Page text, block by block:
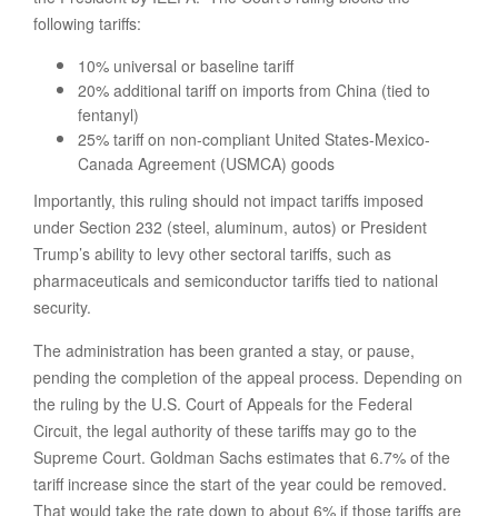
following tariffs:
10% universal or baseline tariff
20% additional tariff on imports from China (tied to
fentanyl)
25% tariff on non-compliant United States-Mexico-
Canada Agreement (USMCA) goods
Importantly, this ruling should not impact tariffs imposed
under Section 232 (steel, aluminum, autos) or President
Trump’s ability to levy other sectoral tariffs, such as
pharmaceuticals and semiconductor tariffs tied to national
security.
The administration has been granted a stay, or pause,
pending the completion of the appeal process. Depending on
the ruling by the U.S. Court of Appeals for the Federal
Circuit, the legal authority of these tariffs may go to the
Supreme Court. Goldman Sachs estimates that 6.7% of the
tariff increase since the start of the year could be removed.
That would take the rate down to about 6% if those tariffs are